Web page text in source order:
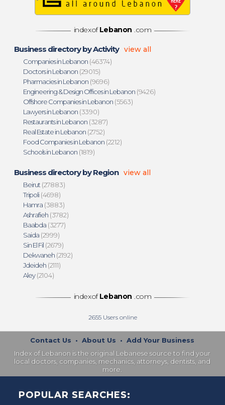
indexof Lebanon .com
Business directory by Activity view all
Companies in Lebanon (46374)
Doctors in Lebanon (29015)
Pharmacies in Lebanon (9696)
Engineering & Design Offices in Lebanon (9426)
Offshore Companies in Lebanon (5563)
Lawyers in Lebanon (3390)
Restaurants in Lebanon (3287)
Real Estate in Lebanon (2752)
Food Companies in Lebanon (2212)
Schools in Lebanon (1819)
Business directory by Region view all
Beirut (27883)
Tripoli(4698)
Hamra (3883)
Ashrafieh (3782)
Baabda (3277)
Saida (2999)
Sin El Fil (2679)
Dekwaneh (2192)
Jdeideh (2111)
Aley(2104)
indexof Lebanon .com
2655Users online
Contact Us •About Us •Add Your Business
Index of Lebanon is the original Lebanese source to find your
local doctors, companies, mechanics, attorneys, dentists, and
more.
POPULAR SEARCHES: